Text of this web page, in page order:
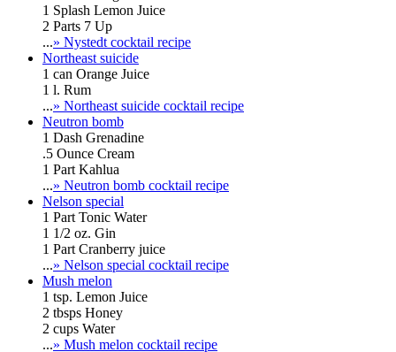
1 Splash Lemon Juice
2 Parts 7 Up
...» Nystedt cocktail recipe
Northeast suicide
1 can Orange Juice
1 l. Rum
...» Northeast suicide cocktail recipe
Neutron bomb
1 Dash Grenadine
.5 Ounce Cream
1 Part Kahlua
...» Neutron bomb cocktail recipe
Nelson special
1 Part Tonic Water
1 1/2 oz. Gin
1 Part Cranberry juice
...» Nelson special cocktail recipe
Mush melon
1 tsp. Lemon Juice
2 tbsps Honey
2 cups Water
...» Mush melon cocktail recipe